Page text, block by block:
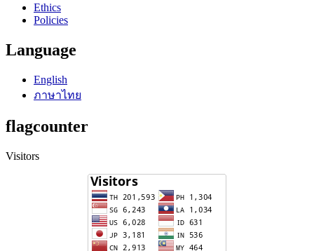
Ethics
Policies
Language
English
ภาษาไทย
flagcounter
Visitors